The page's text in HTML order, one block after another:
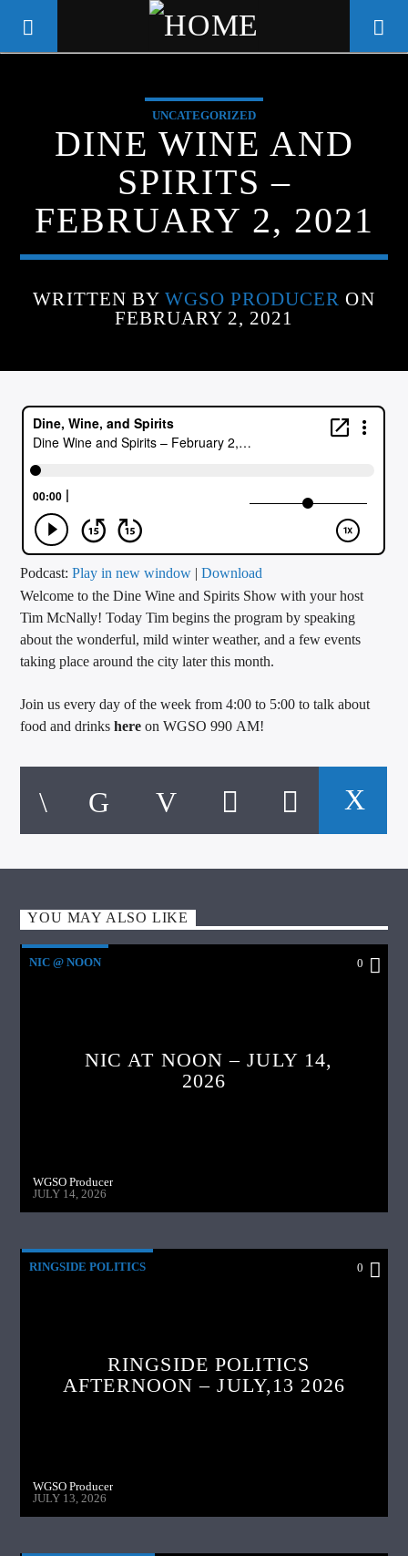
WGSO RADIO
COMMUNITY VOICE OF THE
CRESCENT CITY
CURRENT TRACK
ARTIST
CALL IN (504) 556-9696
WGSO Radio
UNCATEGORIZED
DINE WINE AND
SPIRITS –
FEBRUARY 2, 2021
WRITTEN BY WGSO PRODUCER ON
FEBRUARY 2, 2021
Podcast:Play in new window |Download
Welcome to the Dine Wine and Spirits Show with your host
Tim McNally! Today Tim begins the program by speaking
about the wonderful, mild winter weather, and a few events
taking place around the city later this month.
Join us every day of the week from 4:00 to 5:00 to talk about
food and drinkshere on WGSO 990 AM!
YOU MAY ALSO LIKE
NIC @ NOON 0
NIC AT NOON – JULY 14,
2026
WGSO Producer
JULY 14, 2026
RINGSIDE POLITICS 0
RINGSIDE POLITICS
AFTERNOON – JULY,13 2026
WGSO Producer
JULY 13, 2026